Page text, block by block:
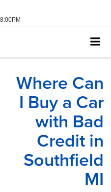
Where Can
I Buy a Car
with Bad
Credit in
Southfield
MI